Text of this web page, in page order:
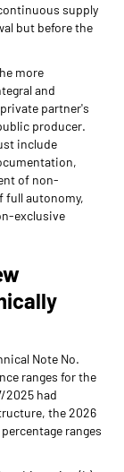
supply
but before the
more
and
partner's
producer.
include
of non-
full autonomy,
exclusive
Note No.
ranges for the
2025 had
the 2026
ranges